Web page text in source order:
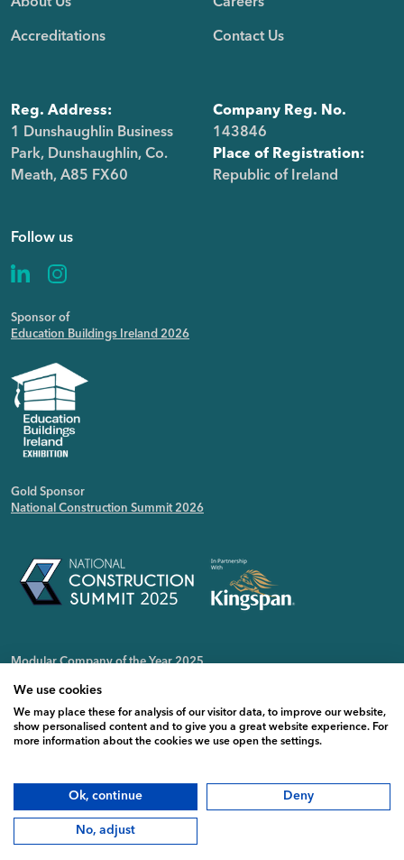
Accreditations
Reg. Address:
1 Dunshaughlin Business
Park, Dunshaughlin, Co.
Meath, A85 FX60
Contact Us
Company Reg. No.
143846
Place of Registration:
Republic of Ireland
Follow us
Sponsor of
Education Buildings Ireland 2026
Gold Sponsor
National Construction Summit 2026
Modular Company of the Year 2025
Copyright CPAC Modular © 2026 |
We use cookies
We may place these for analysis of our visitor data, to improve our website,
show personalised content and to give you a great website experience. For
more information about the cookies we use open the settings.
Ok, continue Deny
No, adjust